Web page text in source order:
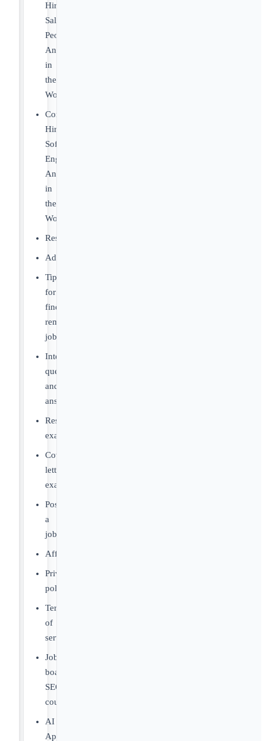
Hiring
Sales
People
Anywhere
in
the
World
Companies
Hiring
Software
Engineers
Anywhere
in
the
World
Resources
Advice
Tips
for
finding
remote
jobs
Interview
questions
and
answers
Resume
examples
Cover
letter
examples
Post
a
job
Affiliates
Privacy
policy
Terms
of
service
Job
board
SEO
course
AI
Apply